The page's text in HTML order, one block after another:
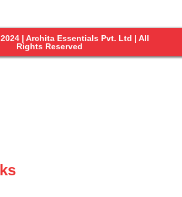
| Archita Essentials Pvt. Ltd | All
Rights Reserved